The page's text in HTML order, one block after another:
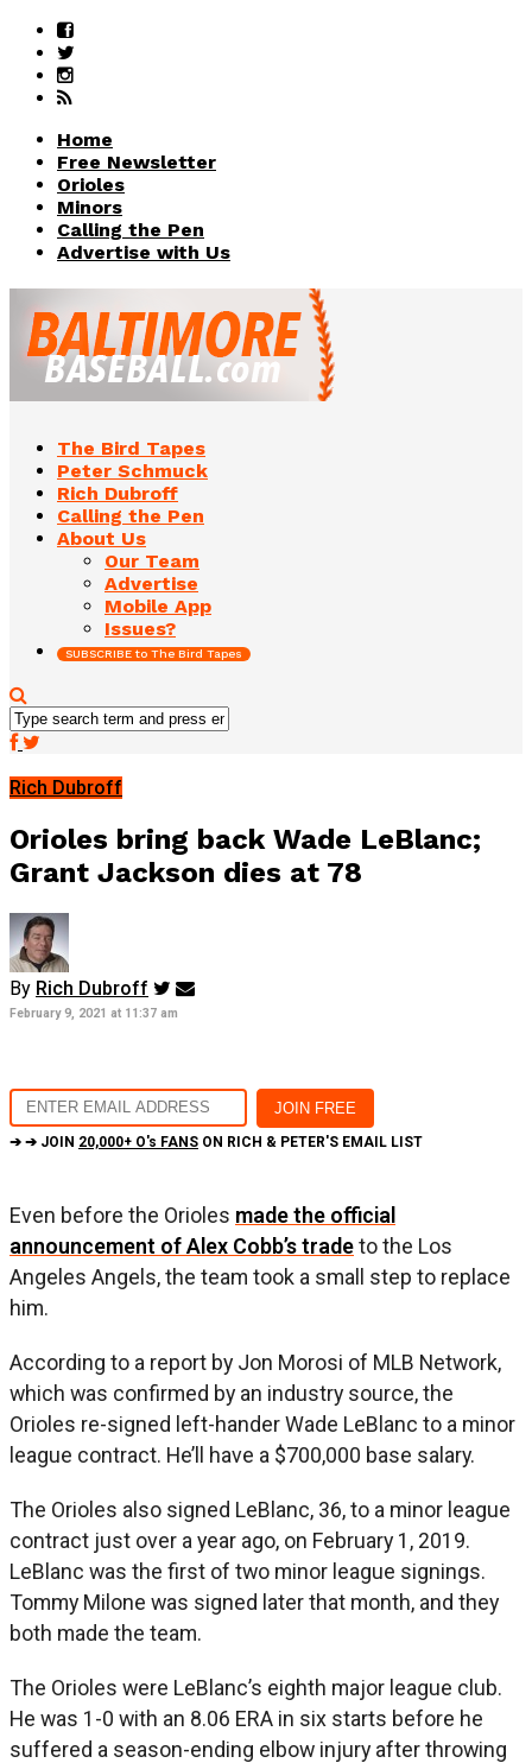
Home
Free Newsletter
Orioles
Minors
Calling the Pen
Advertise with Us
The Bird Tapes
Peter Schmuck
Rich Dubroff
Calling the Pen
About Us
Our Team
Advertise
Mobile App
Issues?
SUBSCRIBE to The Bird Tapes
Rich Dubroff
Orioles bring back Wade LeBlanc;
Grant Jackson dies at 78
By Rich Dubroff
February 9, 2021 at 11:37 am
➔ ➔ JOIN 20,000+ O's FANS ON RICH & PETER'S EMAIL LIST
Even before the Orioles made the official
announcement of Alex Cobb’s tradeto the Los
Angeles Angels, the team took a small step to replace
him.
According to a report by Jon Morosi of MLB Network,
which was confirmed by an industry source, the
Orioles re-signed left-hander Wade LeBlanc to a minor
league contract. He’ll have a $700,000 base salary.
The Orioles also signed LeBlanc, 36, to a minor league
contract just over a year ago, on February 1, 2019.
LeBlanc was the first of two minor league signings.
Tommy Milone was signed later that month, and they
both made the team.
The Orioles were LeBlanc’s eighth major league club.
He was 1-0 with an 8.06 ERA in six starts before he
suffered a season-ending elbow injury after throwing